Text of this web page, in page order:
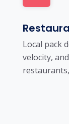
Local pack
velocity,